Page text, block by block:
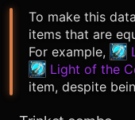
To make this
items that are
For example,
Light of the
item, despite